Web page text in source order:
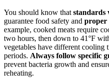
You should know thatstandards
guarantee food safety and proper
example, cooked meats require
two hours, then down to 41°F
vegetables have different cooling
periods. Always follow specific
prevent bacteria growth and
reheating.